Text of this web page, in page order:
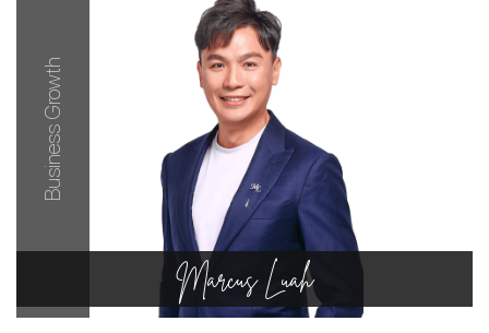
Business Growth
Marcus Luah